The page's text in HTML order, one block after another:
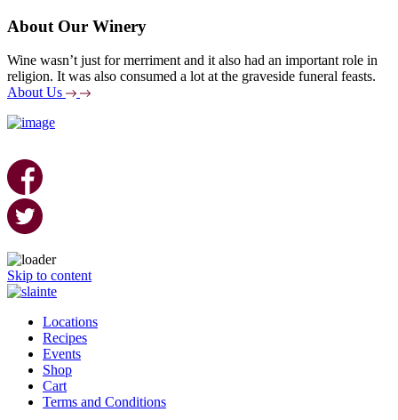
About Our Winery
Wine wasn’t just for merriment and it also had an important role in
religion. It was also consumed a lot at the graveside funeral feasts.
About Us
Skip to content
Locations
Recipes
Events
Shop
Cart
Terms and Conditions